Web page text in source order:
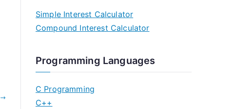
Simple Interest Calculator
Compound Interest Calculator
Programming Languages
C Programming
C++